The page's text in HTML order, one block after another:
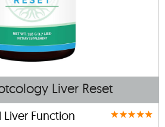
Liver Reset
Function